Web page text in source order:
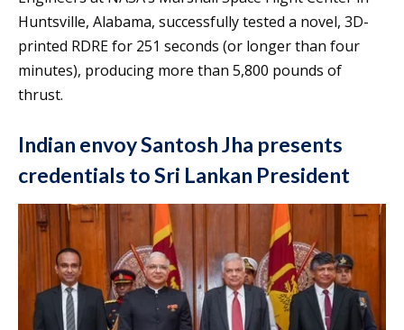
Huntsville, Alabama, successfully tested a novel, 3D-
printed RDRE for 251 seconds (or longer than four
minutes), producing more than 5,800 pounds of
thrust.
Indian envoy Santosh Jha presents
credentials to Sri Lankan President